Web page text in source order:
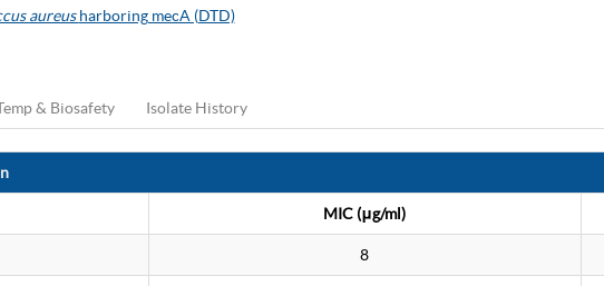
aureusharboring mecA (DTD)
& Biosafety Isolate History
MIC (μg/ml)
8